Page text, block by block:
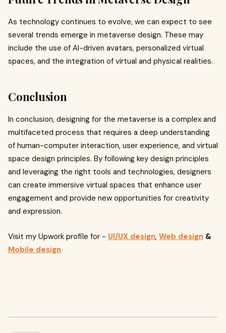
As technology continues to evolve, we can expect to see
several trends emerge in metaverse design. These may
include the use of AI-driven avatars, personalized virtual
spaces, and the integration of virtual and physical realities.
Conclusion
In conclusion, designing for the metaverse is a complex and
multifaceted process that requires a deep understanding
of human-computer interaction, user experience, and virtual
space design principles. By following key design principles
and leveraging the right tools and technologies, designers
can create immersive virtual spaces that enhance user
engagement and provide new opportunities for creativity
and expression.
Visit my Upwork profile for - UI/UX design, Web design &
Mobile design